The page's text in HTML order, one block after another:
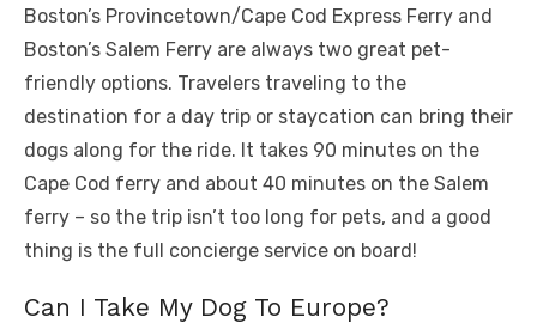
Boston’s Provincetown/Cape Cod Express Ferry and
Boston’s Salem Ferry are always two great pet-
friendly options. Travelers traveling to the
destination for a day trip or staycation can bring their
dogs along for the ride. It takes 90 minutes on the
Cape Cod ferry and about 40 minutes on the Salem
ferry – so the trip isn’t too long for pets, and a good
thing is the full concierge service on board!
Can I Take My Dog To Europe?